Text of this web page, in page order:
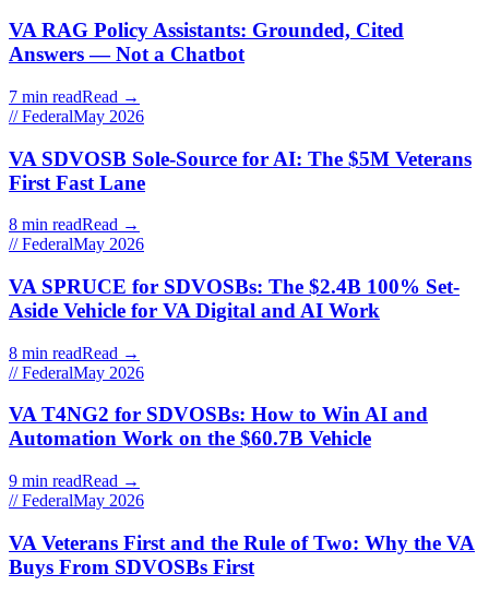
VA RAG Policy Assistants: Grounded, Cited
Answers — Not a Chatbot
7 min readRead →
// FederalMay 2026
VA SDVOSB Sole-Source for AI: The $5M Veterans
First Fast Lane
8 min readRead →
// FederalMay 2026
VA SPRUCE for SDVOSBs: The $2.4B 100% Set-
Aside Vehicle for VA Digital and AI Work
8 min readRead →
// FederalMay 2026
VA T4NG2 for SDVOSBs: How to Win AI and
Automation Work on the $60.7B Vehicle
9 min readRead →
// FederalMay 2026
VA Veterans First and the Rule of Two: Why the VA
Buys From SDVOSBs First